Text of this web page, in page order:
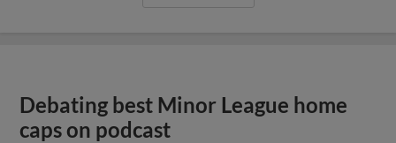
Debating best Minor League home
caps on podcast